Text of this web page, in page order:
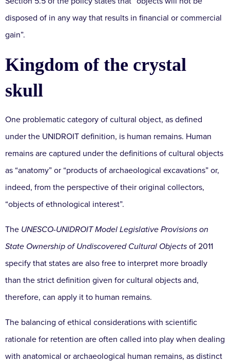
disposed of in any way that results in financial or commercial
gain”.
Kingdom of the crystal
skull
One problematic category of cultural object, as defined
under the UNIDROIT definition, is human remains. Human
remains are captured under the definitions of cultural objects
as “anatomy” or “products of archaeological excavations” or,
indeed, from the perspective of their original collectors,
“objects of ethnological interest”.
The UNESCO-UNIDROIT Model Legislative Provisions on
State Ownership of Undiscovered Cultural Objects of 2011
specify that states are also free to interpret more broadly
than the strict definition given for cultural objects and,
therefore, can apply it to human remains.
The balancing of ethical considerations with scientific
rationale for retention are often called into play when dealing
with anatomical or archaeological human remains, as distinct